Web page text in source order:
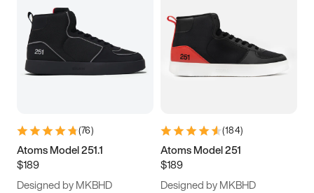
(76)
Atoms Model 251.1
$189
Designed by MKBHD
(184)
Atoms Model 251
$189
Designed by MKBHD